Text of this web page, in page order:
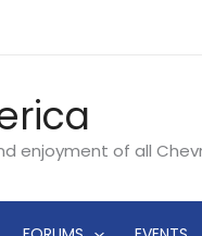
enjoyment of all